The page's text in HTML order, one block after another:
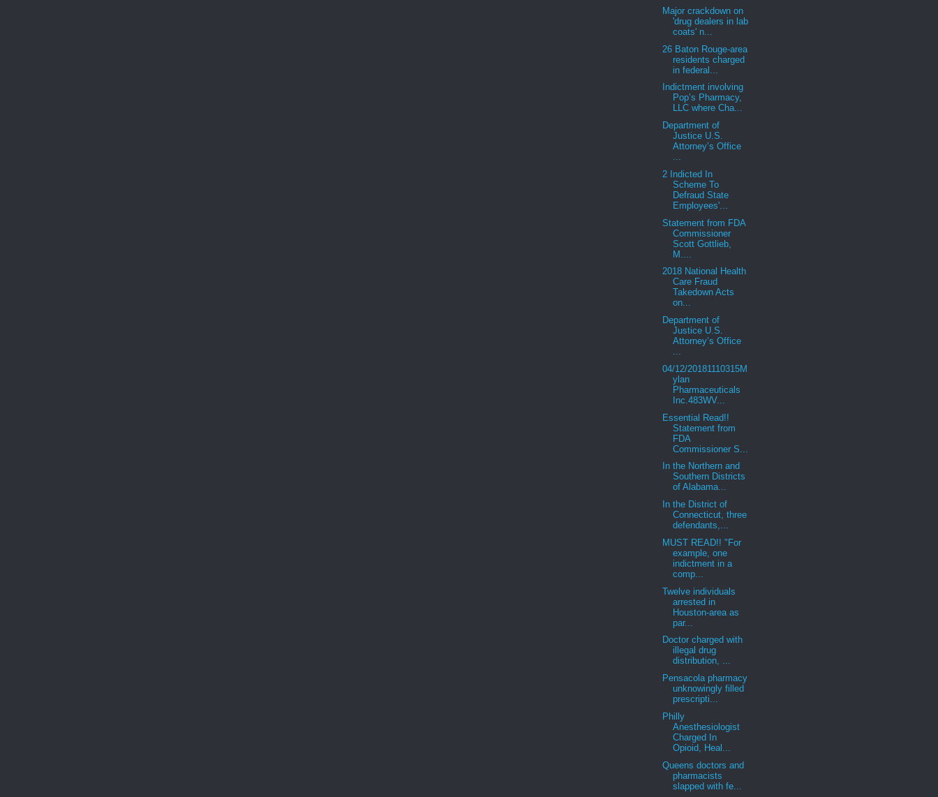
Major crackdown on
'drug dealers in lab
coats' n...
26 Baton Rouge-area
residents charged
in federal...
Indictment involving
Pop’s Pharmacy,
LLC where Cha...
Department of
Justice U.S.
Attorney’s Office
...
2 Indicted In
Scheme To
Defraud State
Employees'...
Statement from FDA
Commissioner
Scott Gottlieb,
M....
2018 National Health
Care Fraud
Takedown Acts
on...
Department of
Justice U.S.
Attorney’s Office
...
04/12/20181110315M
ylan
Pharmaceuticals
Inc.483WV...
Essential Read!!
Statement from
FDA
Commissioner S...
In the Northern and
Southern Districts
of Alabama...
In the District of
Connecticut, three
defendants,...
MUST READ!! "For
example, one
indictment in a
comp...
Twelve individuals
arrested in
Houston-area as
par...
Doctor charged with
illegal drug
distribution, ...
Pensacola pharmacy
unknowingly filled
prescripti...
Philly
Anesthesiologist
Charged In
Opioid, Heal...
Queens doctors and
pharmacists
slapped with fe...